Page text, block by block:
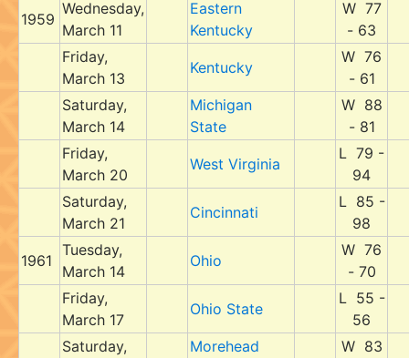
1959
Wednesday,
March 11
Eastern
Kentucky
W 77
- 63
Friday,
March 13
Kentucky
W 76
- 61
Saturday,
March 14
Michigan
State
W 88
- 81
Friday,
March 20
West Virginia
L 79 -
94
Saturday,
March 21
Cincinnati
L 85 -
98
1961
Tuesday,
March 14
Ohio
W 76
- 70
Friday,
March 17
Ohio State
L 55 -
56
Saturday,
Morehead
W 83